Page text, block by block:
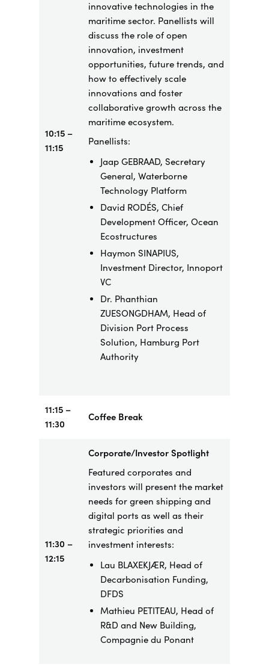
10:15 –
11:15
innovative technologies in the
maritime sector. Panellists will
discuss the role of open
innovation, investment
opportunities, future trends, and
how to effectively scale
innovations and foster
collaborative growth across the
maritime ecosystem.
Panellists:
Jaap GEBRAAD, Secretary
General, Waterborne
Technology Platform
David RODÉS, Chief
Development Officer, Ocean
Ecostructures
Haymon SINAPIUS,
Investment Director, Innoport
VC
Dr. Phanthian
ZUESONGDHAM, Head of
Division Port Process
Solution, Hamburg Port
Authority
11:15 –
11:30
Coffee Break
11:30 –
12:15
Corporate/Investor Spotlight
Featured corporates and
investors will present the market
needs for green shipping and
digital ports as well as their
strategic priorities and
investment interests:
Lau BLAXEKJÆR, Head of
Decarbonisation Funding,
DFDS
Mathieu PETITEAU, Head of
R&D and New Building,
Compagnie du Ponant